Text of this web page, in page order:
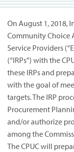
On August 1, 2018,
Community Choice
Service Providers
(“IRPs”) with the
these IRPs and
with the goal of
targets. The IRP
Procurement
and/or authorize
among the
The CPUC will